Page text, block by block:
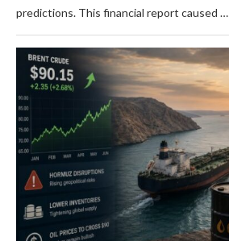
predictions. This financial report caused …